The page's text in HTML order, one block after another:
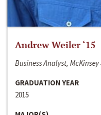
Andrew Weiler ‘15
Business Analyst,
GRADUATION YEAR
2015